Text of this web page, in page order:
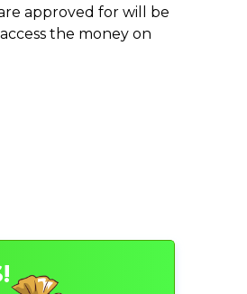
approved for will be
the money on